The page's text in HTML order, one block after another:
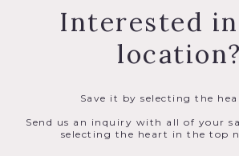
Interested
location?
Save it by selecting the
Send us an inquiry with all of your
selecting the heart in the top